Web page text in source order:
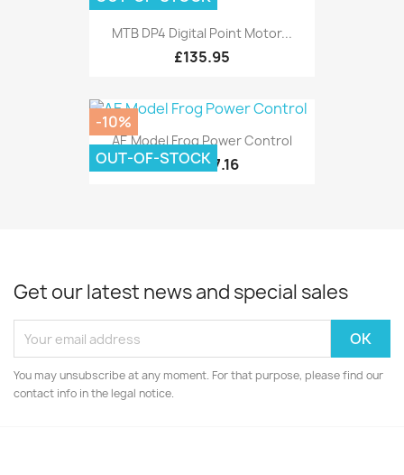
MTB DP4 Digital Point Motor...
£135.95
AE Model Frog Power Control
£7.95£7.16
-10%
OUT-OF-STOCK
Get our latest news and special sales
You may unsubscribe at any moment. For that purpose, please find our
contact info in the legal notice.